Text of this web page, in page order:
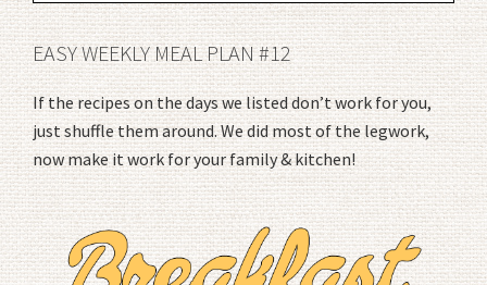
EASY WEEKLY MEAL PLAN #12
If the recipes on the days we listed don’t work for you,
just shuffle them around. We did most of the legwork,
now make it work for your family & kitchen!